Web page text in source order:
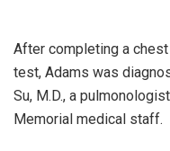
After completing a
test, Adams was
Su, M.D., a
Memorial medical staff.